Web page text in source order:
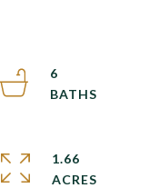
6
1.66
ACRES